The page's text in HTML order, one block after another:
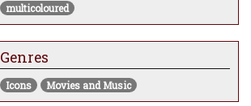
multicoloured
Genres
Icons Movies and Music